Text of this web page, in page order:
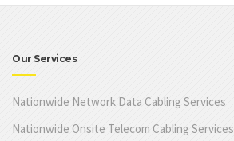
Our Services
Nationwide Network Data Cabling Services
Nationwide Onsite Telecom Cabling Services